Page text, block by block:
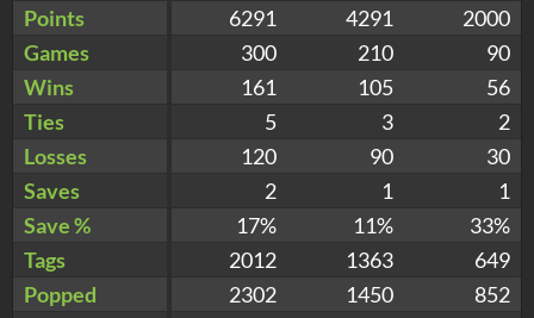
Points
6291 4291
2000
Games
300 210
90
Wins
161 105
56
Ties
5 3
2
Losses
120 90
30
Saves
2 1
1
Save %
17% 11%
33%
Tags
2012 1363
649
Popped
2302 1450
852